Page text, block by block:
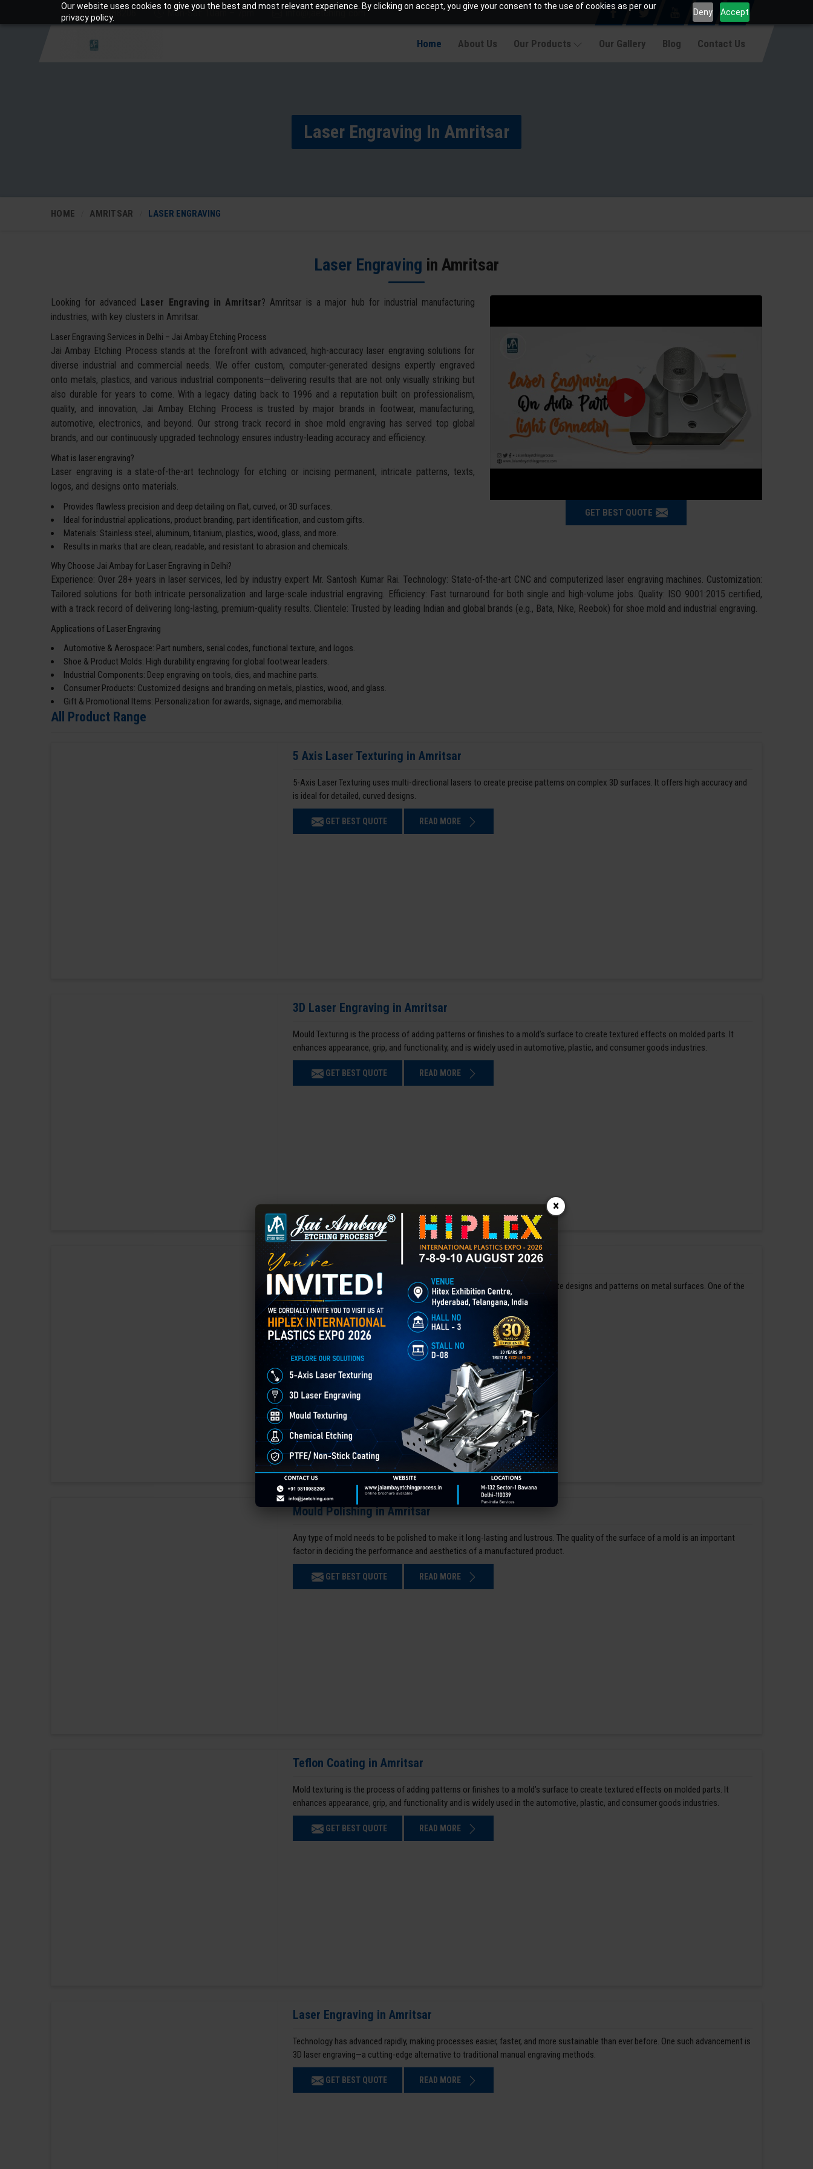
Our website uses cookies to give you the best and most relevant experience. By clicking on accept, you give your consent to the use of cookies as per our
privacy policy.
Deny Accept
+919810988206 Mon-Sat: 10am – 7pm info@jaetching.com
Home About Us Our Products Our Gallery Blog Contact Us
Laser Engraving In Amritsar
HOME AMRITSAR LASER ENGRAVING
Laser Engraving in Amritsar
GET BEST QUOTE
Looking for advanced Laser Engraving in Amritsar? Amritsar is a major hub for industrial manufacturing
industries, with key clusters in Amritsar.
Laser Engraving Services in Delhi – Jai Ambay Etching Process
Jai Ambay Etching Process stands at the forefront with advanced, high-accuracy laser engraving solutions for
diverse industrial and commercial needs. We offer custom, computer-generated designs expertly engraved
onto metals, plastics, and various industrial components—delivering results that are not only visually striking but
also durable for years to come. With a legacy dating back to 1996 and a reputation built on professionalism,
quality, and innovation, Jai Ambay Etching Process is trusted by major brands in footwear, manufacturing,
automotive, electronics, and beyond. Our strong track record in shoe mold engraving has served top global
brands, and our continuously upgraded technology ensures industry-leading accuracy and efficiency.
What is laser engraving?
Laser engraving is a state-of-the-art technology for etching or incising permanent, intricate patterns, texts,
logos, and designs onto materials.
Provides flawless precision and deep detailing on flat, curved, or 3D surfaces.
Ideal for industrial applications, product branding, part identification, and custom gifts.
Materials: Stainless steel, aluminum, titanium, plastics, wood, glass, and more.
Results in marks that are clean, readable, and resistant to abrasion and chemicals.
Why Choose Jai Ambay for Laser Engraving in Delhi?
Experience: Over 28+ years in laser services, led by industry expert Mr. Santosh Kumar Rai. Technology: State-of-the-art CNC and computerized laser engraving machines. Customization:
Tailored solutions for both intricate personalization and large-scale industrial engraving. Efficiency: Fast turnaround for both single and high-volume jobs. Quality: ISO 9001:2015 certified,
with a track record of delivering long-lasting, premium-quality results. Clientele: Trusted by leading Indian and global brands (e.g., Bata, Nike, Reebok) for shoe mold and industrial engraving.
Applications of Laser Engraving
Automotive & Aerospace: Part numbers, serial codes, functional texture, and logos.
Shoe & Product Molds: High durability engraving for global footwear leaders.
Industrial Components: Deep engraving on tools, dies, and machine parts.
Consumer Products: Customized designs and branding on metals, plastics, wood, and glass.
Gift & Promotional Items: Personalization for awards, signage, and memorabilia.
All Product Range
5 Axis Laser Texturing in Amritsar
5-Axis Laser Texturing uses multi-directional lasers to create precise patterns on complex 3D surfaces. It offers high accuracy and
is ideal for detailed, curved designs.
GET BEST QUOTE READ MORE
3D Laser Engraving in Amritsar
Mould Texturing is the process of adding patterns or finishes to a mold’s surface to create textured effects on molded parts. It
enhances appearance, grip, and functionality, and is widely used in automotive, plastic, and consumer goods industries.
GET BEST QUOTE READ MORE
Chemical Etching in Amritsar
Chemical Etching This process is applied in many industries to create intricate designs and patterns on metal surfaces. One of the
applications of chemical etching is on chair backrest molds.
GET BEST QUOTE READ MORE
Mould Polishing in Amritsar
Any type of mold needs to be polished to make it long-lasting and lustrous. The quality of the surface of a mold is an important
factor in deciding the performance and aesthetics of a manufactured product.
GET BEST QUOTE READ MORE
Teflon Coating in Amritsar
Mold texturing is the process of adding patterns or finishes to a mold’s surface to create textured effects on molded parts. It
enhances appearance, grip, and functionality and is widely used in the automotive, plastic, and consumer goods industries.
GET BEST QUOTE READ MORE
Laser Engraving in Amritsar
Technology has advanced rapidly, making processes easier, faster, and more sustainable than ever before. One such advancement is
3D laser engraving—a cutting-edge alternative to traditional manual engraving methods.
GET BEST QUOTE READ MORE
×